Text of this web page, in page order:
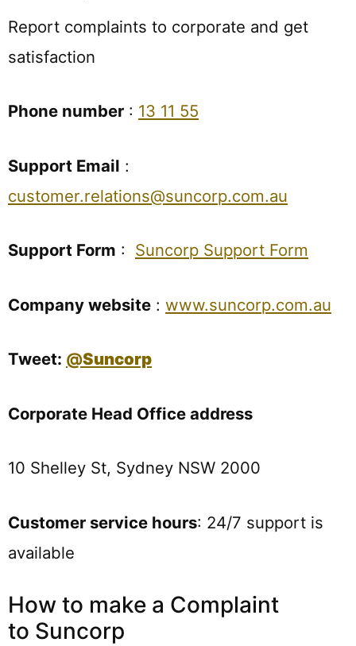
Report complaints to corporate and get
satisfaction
Phone number : 13 11 55
Support Email :
customer.relations@suncorp.com.au
Support Form : Suncorp Support Form
Company website : www.suncorp.com.au
Tweet: @Suncorp
Corporate Head Office address
10 Shelley St, Sydney NSW 2000
Customer service hours: 24/7 support is
available
How to make a Complaint
to Suncorp